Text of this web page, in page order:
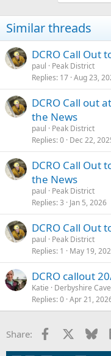
i
o
s
:
Similar threads
DCRO Call Out
paul
Peak District
Replies 17 Aug 23,
DCRO Call out
the News
paul
Peak District
Replies 0 Dec 22,
DCRO Call Out
the News
paul
Peak District
Replies 3 Jan 5, 2026
DCRO Call Out
paul
Peak District
Replies 1 May 19,
DCRO callout
Katie
Derbyshire
Replies 0 Apr 21,
Share: Facebook